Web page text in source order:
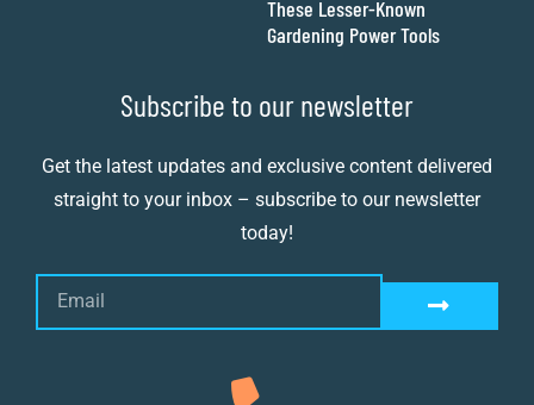
These Lesser-Known
Gardening Power Tools
Subscribe to our newsletter
Get the latest updates and exclusive content delivered
straight to your inbox – subscribe to our newsletter
today!